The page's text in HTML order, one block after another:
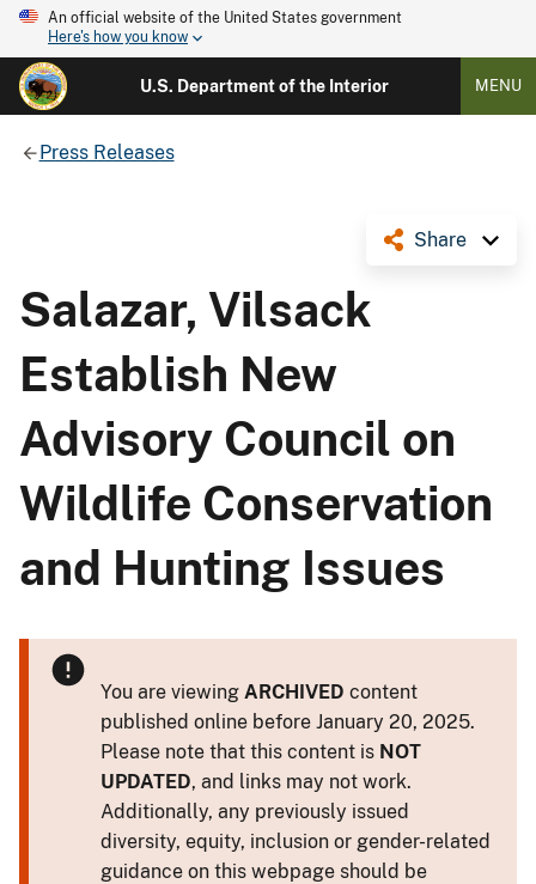
An official website of the United States government
Here's how you know
U.S. Department of the Interior MENU
Press Releases
Share
Salazar, Vilsack
Establish New
Advisory Council on
Wildlife Conservation
and Hunting Issues
You are viewing ARCHIVED content
published online before January 20, 2025.
Please note that this content is NOT
UPDATED, and links may not work.
Additionally, any previously issued
diversity, equity, inclusion or gender-related
guidance on this webpage should be